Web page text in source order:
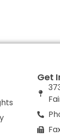
Get